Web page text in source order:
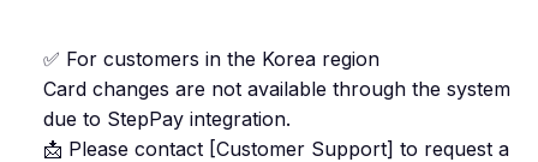
✅ For customers in the Korea region
Card changes are not available through the system
due to StepPay integration.
📩 Please contact [Customer Support] to request a